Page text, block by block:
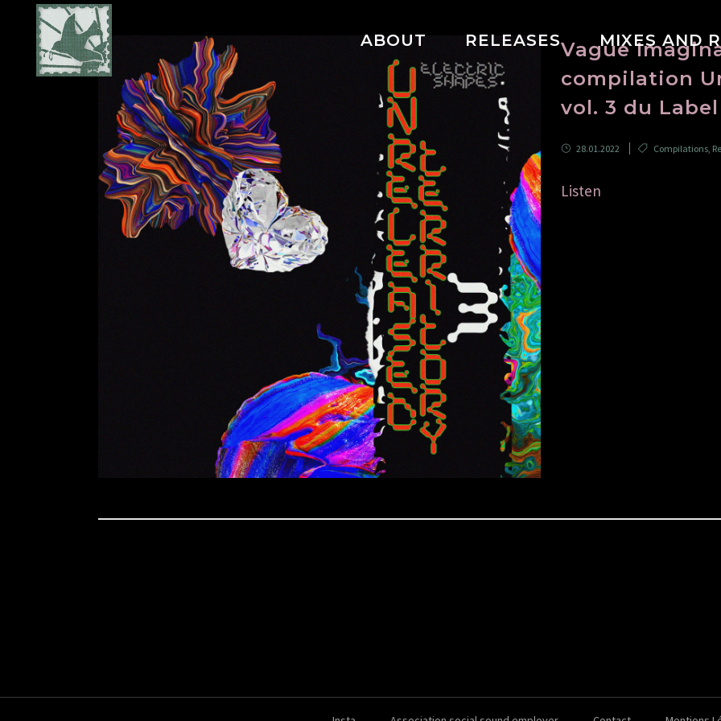
ABOUT RELEASES MIXES AND
Vague
compilation
vol. 3 du
28.01.2022 Compilations,
Listen